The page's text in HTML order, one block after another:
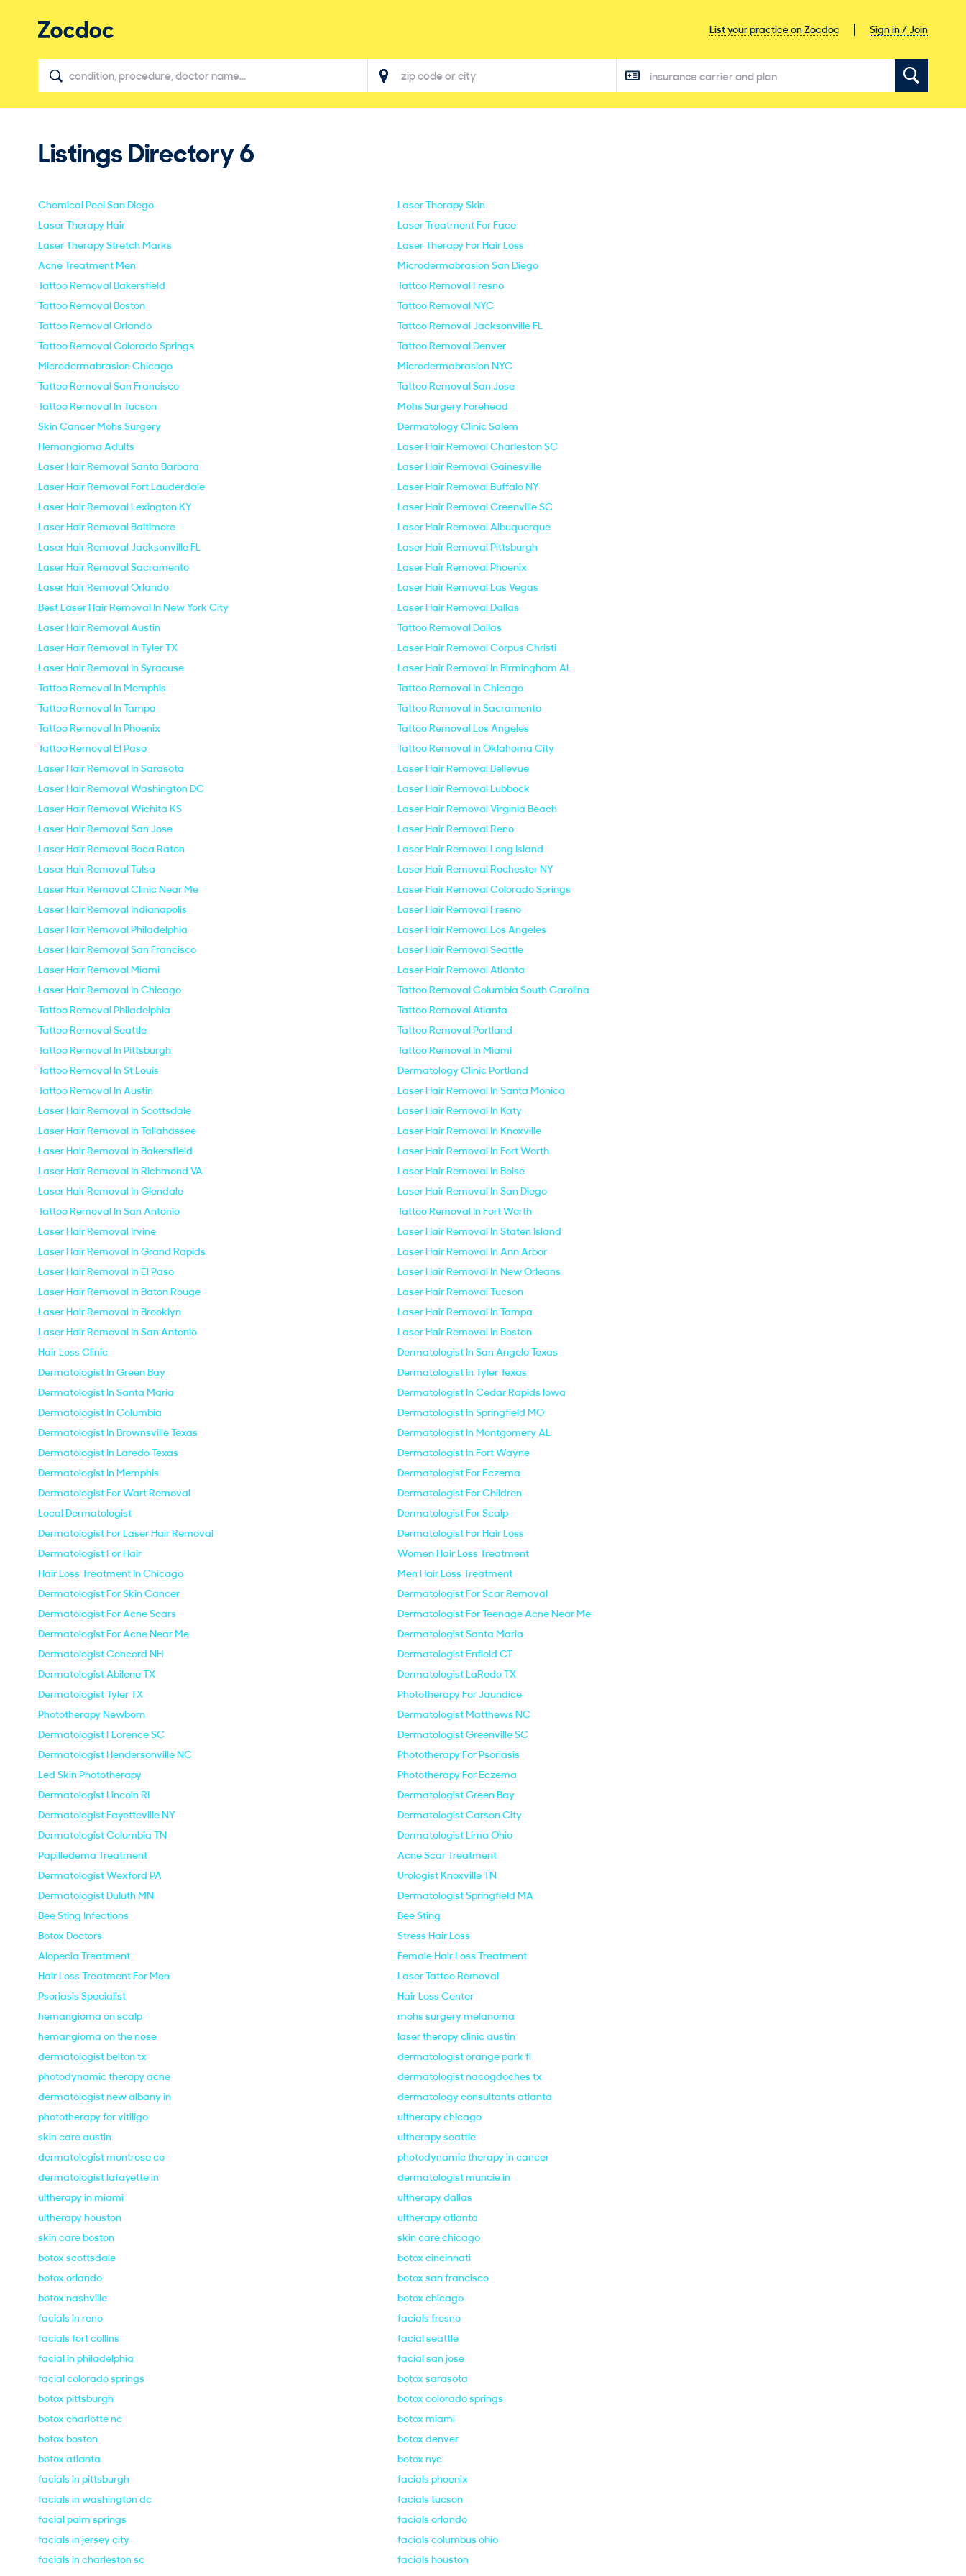
List your practice on Zocdoc Sign in / Join
Listings Directory6
Chemical Peel San Diego
Laser Therapy Skin
Laser Therapy Hair
Laser Treatment For Face
Laser Therapy Stretch Marks
Laser Therapy For Hair Loss
Acne Treatment Men
Microdermabrasion San Diego
Tattoo Removal Bakersfield
Tattoo Removal Fresno
Tattoo Removal Boston
Tattoo Removal NYC
Tattoo Removal Orlando
Tattoo Removal Jacksonville FL
Tattoo Removal Colorado Springs
Tattoo Removal Denver
Microdermabrasion Chicago
Microdermabrasion NYC
Tattoo Removal San Francisco
Tattoo Removal San Jose
Tattoo Removal In Tucson
Mohs Surgery Forehead
Skin Cancer Mohs Surgery
Dermatology Clinic Salem
Hemangioma Adults
Laser Hair Removal Charleston SC
Laser Hair Removal Santa Barbara
Laser Hair Removal Gainesville
Laser Hair Removal Fort Lauderdale
Laser Hair Removal Buffalo NY
Laser Hair Removal Lexington KY
Laser Hair Removal Greenville SC
Laser Hair Removal Baltimore
Laser Hair Removal Albuquerque
Laser Hair Removal Jacksonville FL
Laser Hair Removal Pittsburgh
Laser Hair Removal Sacramento
Laser Hair Removal Phoenix
Laser Hair Removal Orlando
Laser Hair Removal Las Vegas
Best Laser Hair Removal In New York City
Laser Hair Removal Dallas
Laser Hair Removal Austin
Tattoo Removal Dallas
Laser Hair Removal In Tyler TX
Laser Hair Removal Corpus Christi
Laser Hair Removal In Syracuse
Laser Hair Removal In Birmingham AL
Tattoo Removal In Memphis
Tattoo Removal In Chicago
Tattoo Removal In Tampa
Tattoo Removal In Sacramento
Tattoo Removal In Phoenix
Tattoo Removal Los Angeles
Tattoo Removal El Paso
Tattoo Removal In Oklahoma City
Laser Hair Removal In Sarasota
Laser Hair Removal Bellevue
Laser Hair Removal Washington DC
Laser Hair Removal Lubbock
Laser Hair Removal Wichita KS
Laser Hair Removal Virginia Beach
Laser Hair Removal San Jose
Laser Hair Removal Reno
Laser Hair Removal Boca Raton
Laser Hair Removal Long Island
Laser Hair Removal Tulsa
Laser Hair Removal Rochester NY
Laser Hair Removal Clinic Near Me
Laser Hair Removal Colorado Springs
Laser Hair Removal Indianapolis
Laser Hair Removal Fresno
Laser Hair Removal Philadelphia
Laser Hair Removal Los Angeles
Laser Hair Removal San Francisco
Laser Hair Removal Seattle
Laser Hair Removal Miami
Laser Hair Removal Atlanta
Laser Hair Removal In Chicago
Tattoo Removal Columbia South Carolina
Tattoo Removal Philadelphia
Tattoo Removal Atlanta
Tattoo Removal Seattle
Tattoo Removal Portland
Tattoo Removal In Pittsburgh
Tattoo Removal In Miami
Tattoo Removal In St Louis
Dermatology Clinic Portland
Tattoo Removal In Austin
Laser Hair Removal In Santa Monica
Laser Hair Removal In Scottsdale
Laser Hair Removal In Katy
Laser Hair Removal In Tallahassee
Laser Hair Removal In Knoxville
Laser Hair Removal In Bakersfield
Laser Hair Removal In Fort Worth
Laser Hair Removal In Richmond VA
Laser Hair Removal In Boise
Laser Hair Removal In Glendale
Laser Hair Removal In San Diego
Tattoo Removal In San Antonio
Tattoo Removal In Fort Worth
Laser Hair Removal Irvine
Laser Hair Removal In Staten Island
Laser Hair Removal In Grand Rapids
Laser Hair Removal In Ann Arbor
Laser Hair Removal In El Paso
Laser Hair Removal In New Orleans
Laser Hair Removal In Baton Rouge
Laser Hair Removal Tucson
Laser Hair Removal In Brooklyn
Laser Hair Removal In Tampa
Laser Hair Removal In San Antonio
Laser Hair Removal In Boston
Hair Loss Clinic
Dermatologist In San Angelo Texas
Dermatologist In Green Bay
Dermatologist In Tyler Texas
Dermatologist In Santa Maria
Dermatologist In Cedar Rapids Iowa
Dermatologist In Columbia
Dermatologist In Springfield MO
Dermatologist In Brownsville Texas
Dermatologist In Montgomery AL
Dermatologist In Laredo Texas
Dermatologist In Fort Wayne
Dermatologist In Memphis
Dermatologist For Eczema
Dermatologist For Wart Removal
Dermatologist For Children
Local Dermatologist
Dermatologist For Scalp
Dermatologist For Laser Hair Removal
Dermatologist For Hair Loss
Dermatologist For Hair
Women Hair Loss Treatment
Hair Loss Treatment In Chicago
Men Hair Loss Treatment
Dermatologist For Skin Cancer
Dermatologist For Scar Removal
Dermatologist For Acne Scars
Dermatologist For Teenage Acne Near Me
Dermatologist For Acne Near Me
Dermatologist Santa Maria
Dermatologist Concord NH
Dermatologist Enfield CT
Dermatologist Abilene TX
Dermatologist LaRedo TX
Dermatologist Tyler TX
Phototherapy For Jaundice
Phototherapy Newborn
Dermatologist Matthews NC
Dermatologist FLorence SC
Dermatologist Greenville SC
Dermatologist Hendersonville NC
Phototherapy For Psoriasis
Led Skin Phototherapy
Phototherapy For Eczema
Dermatologist Lincoln RI
Dermatologist Green Bay
Dermatologist Fayetteville NY
Dermatologist Carson City
Dermatologist Columbia TN
Dermatologist Lima Ohio
Papilledema Treatment
Acne Scar Treatment
Dermatologist Wexford PA
Urologist Knoxville TN
Dermatologist Duluth MN
Dermatologist Springfield MA
Bee Sting Infections
Bee Sting
Botox Doctors
Stress Hair Loss
Alopecia Treatment
Female Hair Loss Treatment
Hair Loss Treatment For Men
Laser Tattoo Removal
Psoriasis Specialist
Hair Loss Center
hemangioma on scalp
mohs surgery melanoma
hemangioma on the nose
laser therapy clinic austin
dermatologist belton tx
dermatologist orange park fl
photodynamic therapy acne
dermatologist nacogdoches tx
dermatologist new albany in
dermatology consultants atlanta
phototherapy for vitiligo
ultherapy chicago
skin care austin
ultherapy seattle
dermatologist montrose co
photodynamic therapy in cancer
dermatologist lafayette in
dermatologist muncie in
ultherapy in miami
ultherapy dallas
ultherapy houston
ultherapy atlanta
skin care boston
skin care chicago
botox scottsdale
botox cincinnati
botox orlando
botox san francisco
botox nashville
botox chicago
facials in reno
facials fresno
facials fort collins
facial seattle
facial in philadelphia
facial san jose
facial colorado springs
botox sarasota
botox pittsburgh
botox colorado springs
botox charlotte nc
botox miami
botox boston
botox denver
botox atlanta
botox nyc
facials in pittsburgh
facials phoenix
facials in washington dc
facials tucson
facial palm springs
facials orlando
facials in jersey city
facials columbus ohio
facials in charleston sc
facials houston